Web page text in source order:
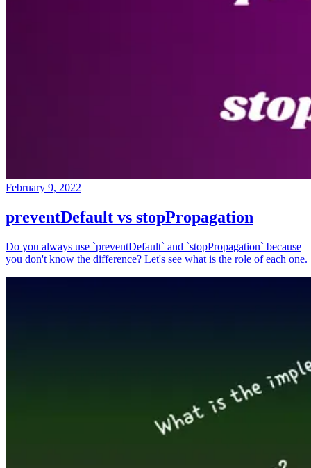
February 9, 2022
preventDefault vs stopPropagation
Do you always use `preventDefault` and `stopPropagation` because
you don't know the difference? Let's see what is the role of each one.